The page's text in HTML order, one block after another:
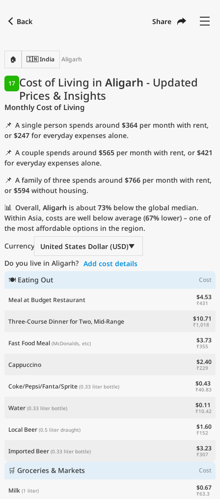
Back Share
🏠 🇮🇳 India Aligarh
Cost of Living in Aligarh - Updated
Prices & Insights
17
Monthly Cost of Living
📌 A single person spends around $364 per month with rent,
or $247 for everyday expenses alone.
📌 A couple spends around $565 per month with rent, or $421
for everyday expenses alone.
📌 A family of three spends around $766 per month with rent,
or $594 without housing.
📊 Overall, Aligarh is about 73% below the global median.
Within Asia, costs are well below average (67% lower) – one of
the most affordable options in the region.
Currency
United States Dollar (USD)
Do you live in Aligarh? Add cost details
🍽 Eating Out
Cost
Meal at Budget Restaurant $4.53
₹431
Three-Course Dinner for Two, Mid-Range $10.71
₹1,018
Fast Food Meal (McDonalds, etc) $3.73
₹355
Cappuccino $2.40
₹229
Coke/Pepsi/Fanta/Sprite (0.33 liter bottle) $0.43
₹40.83
Water (0.33 liter bottle) $0.11
₹10.42
Local Beer (0.5 liter draught) $1.60
₹152
Imported Beer (0.33 liter bottle) $3.23
₹307
🛒 Groceries & Markets Cost
Milk (1 liter) $0.67
₹63.3
with
Language English
Currency
Measurement units
Cost of Living Index
Most Popular Cities
Affordable Cities by Size
Current Prices by City
Current Prices by Country